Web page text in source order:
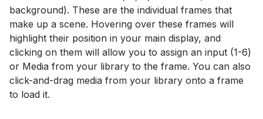
background). These are the individual frames that
make up a scene. Hovering over these frames will
highlight their position in your main display, and
clicking on them will allow you to assign an input (1-6)
or Media from your library to the frame. You can also
click-and-drag media from your library onto a frame
to load it.